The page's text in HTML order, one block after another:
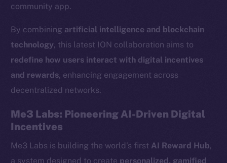
community app.
By combining artificial intelligence and blockchain
technology, this latest ION collaboration aims to
redefine how users interact with digital incentives
and rewards, enhancing engagement across
decentralized networks.
Me3 Labs: Pioneering AI-Driven Digital
Incentives
Me3 Labs is building the world’s first AI Reward Hub,
a system designed to create personalized, gamified